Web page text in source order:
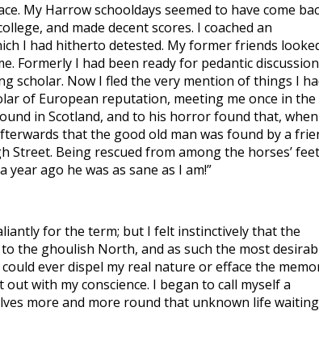
My Harrow schooldays seemed to have come
and made decent scores. I coached an
I had hitherto detested. My former friends
Formerly I had been ready for pedantic
scholar. Now I fled the very mention of things I
of European reputation, meeting me once in the
in Scotland, and to his horror found that, when
that the good old man was found by a
Being rescued from among the horses’
ago he was as sane as I am!”
for the term; but I felt instinctively that the
the ghoulish North, and as such the most
ever dispel my real nature or efface the
with my conscience. I began to call myself a
more and more round that unknown life waiting